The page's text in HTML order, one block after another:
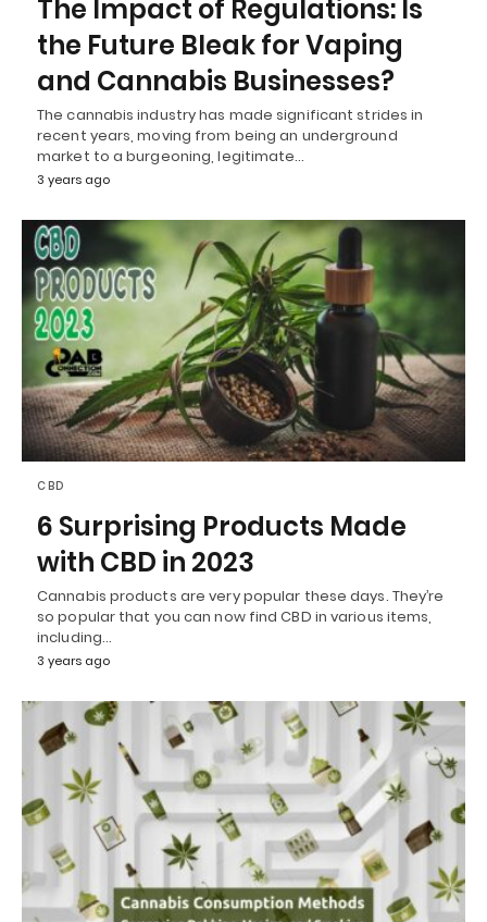
The Impact of Regulations: Is
the Future Bleak for Vaping
and Cannabis Businesses?
The cannabis industry has made significant strides in
recent years, moving from being an underground
market to a burgeoning, legitimate…
3 years ago
CBD
6 Surprising Products Made
with CBD in 2023
Cannabis products are very popular these days. They’re
so popular that you can now find CBD in various items,
including…
3 years ago